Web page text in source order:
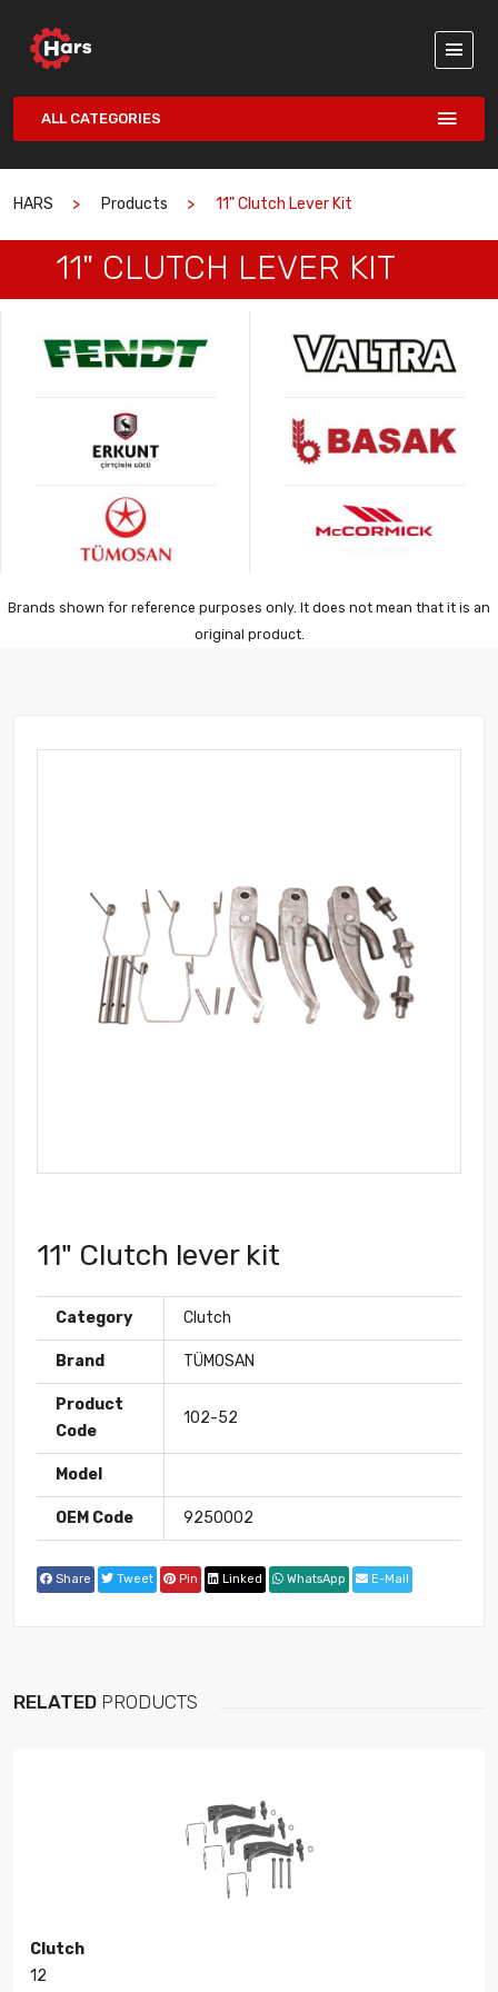
ALL CATEGORIES
HARS Products 11" Clutch Lever Kit
11" CLUTCH LEVER KIT
Brands shown for reference purposes only. It does not mean that it is an
original product.
11" Clutch lever kit
Category Clutch
Brand TÜMOSAN
Product
Code
102-52
Model
OEM Code 9250002
Share Tweet Pin Linked WhatsApp E-Mail
RELATED PRODUCTS
Clutch
12